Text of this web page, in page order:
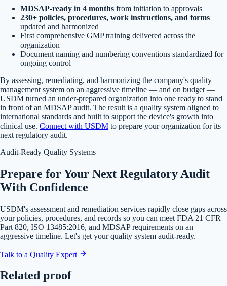
MDSAP-ready in 4 months from initiation to approvals
230+ policies, procedures, work instructions, and forms
updated and harmonized
First comprehensive GMP training delivered across the
organization
Document naming and numbering conventions standardized for
ongoing control
By assessing, remediating, and harmonizing the company's quality
management system on an aggressive timeline — and on budget —
USDM turned an under-prepared organization into one ready to stand
in front of an MDSAP audit. The result is a quality system aligned to
international standards and built to support the device's growth into
clinical use. Connect with USDM to prepare your organization for its
next regulatory audit.
Audit-Ready Quality Systems
Prepare for Your Next Regulatory Audit
With Confidence
USDM's assessment and remediation services rapidly close gaps across
your policies, procedures, and records so you can meet FDA 21 CFR
Part 820, ISO 13485:2016, and MDSAP requirements on an
aggressive timeline. Let's get your quality system audit-ready.
Talk to a Quality Expert
Related proof